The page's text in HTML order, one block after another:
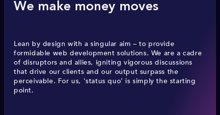
We make money moves
Lean by design with a singular aim – to provide
formidable web development solutions. We are a cadre
of disruptors and allies, igniting vigorous discussions
that drive our clients and our output surpass the
perceivable. For us, ‘status quo’ is simply the starting
point.